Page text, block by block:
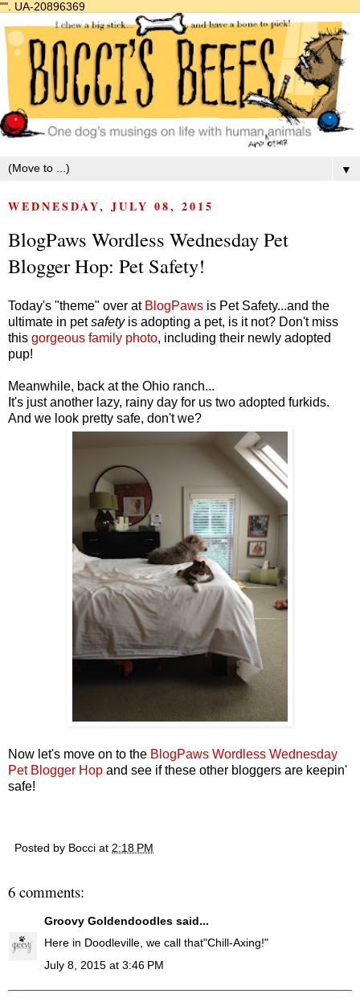
"". UA-20896369
▼
WEDNESDAY, JULY 08, 2015
BlogPaws Wordless Wednesday Pet
Blogger Hop: Pet Safety!
Today's "theme" over at BlogPaws is Pet Safety...and the
ultimate in petsafetyis adopting a pet, is it not? Don't miss
this gorgeous family photo, including their newly adopted
pup!
Meanwhile, back at the Ohio ranch...
It's just another lazy, rainy day for us two adopted furkids.
And we look pretty safe, don't we?
Now let's move on to the BlogPaws Wordless Wednesday
Pet Blogger Hop and see if these other bloggers are keepin'
safe!
Posted by Bocci at 2:18 PM
6 comments:
Groovy Goldendoodles said...
Here in Doodleville, we call that"Chill-Axing!"
July 8, 2015 at 3:46 PM